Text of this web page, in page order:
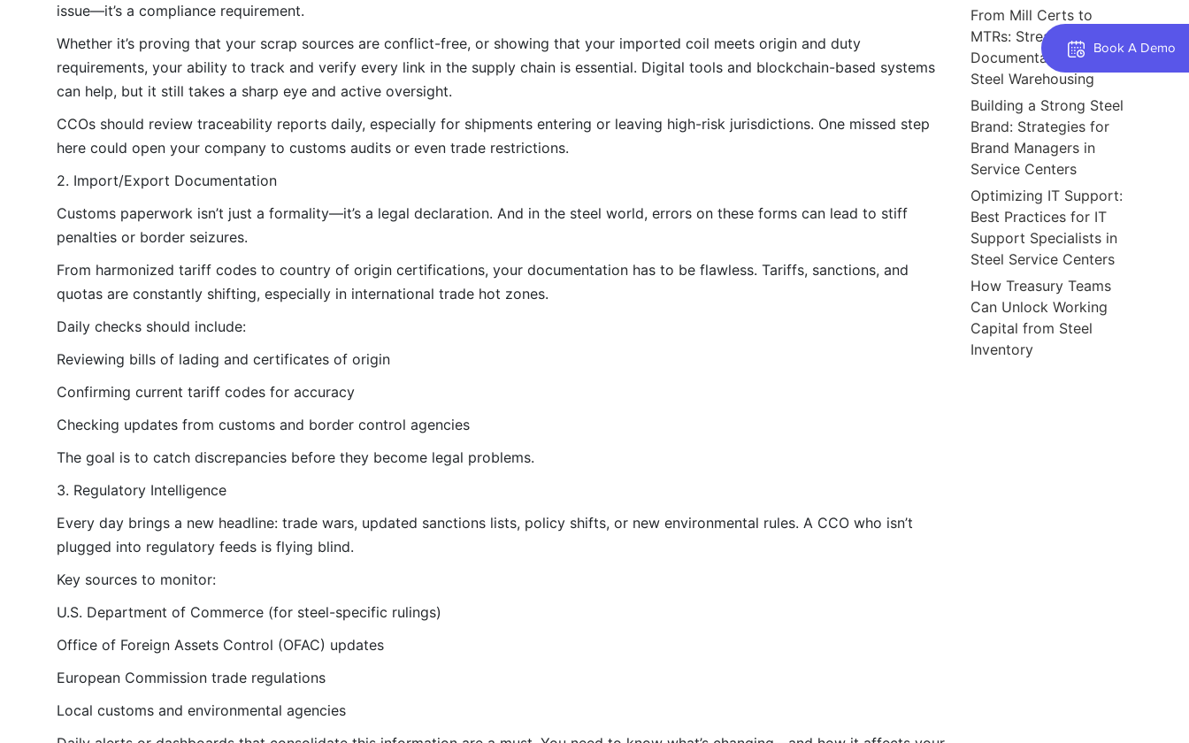
Book A Demo
issue—it’s a compliance requirement.
Whether it’s proving that your scrap sources are conflict-free, or showing that your imported coil meets origin and duty
requirements, your ability to track and verify every link in the supply chain is essential. Digital tools and blockchain-based systems
can help, but it still takes a sharp eye and active oversight.
CCOs should review traceability reports daily, especially for shipments entering or leaving high-risk jurisdictions. One missed step
here could open your company to customs audits or even trade restrictions.
2. Import/Export Documentation
Customs paperwork isn’t just a formality—it’s a legal declaration. And in the steel world, errors on these forms can lead to stiff
penalties or border seizures.
From harmonized tariff codes to country of origin certifications, your documentation has to be flawless. Tariffs, sanctions, and
quotas are constantly shifting, especially in international trade hot zones.
Daily checks should include:
Reviewing bills of lading and certificates of origin
Confirming current tariff codes for accuracy
Checking updates from customs and border control agencies
The goal is to catch discrepancies before they become legal problems.
3. Regulatory Intelligence
Every day brings a new headline: trade wars, updated sanctions lists, policy shifts, or new environmental rules. A CCO who isn’t
plugged into regulatory feeds is flying blind.
Key sources to monitor:
U.S. Department of Commerce (for steel-specific rulings)
Office of Foreign Assets Control (OFAC) updates
European Commission trade regulations
Local customs and environmental agencies
From Mill Certs to
MTRs: Streamlining
Documentation Flow in
Steel Warehousing
Building a Strong Steel
Brand: Strategies for
Brand Managers in
Service Centers
Optimizing IT Support:
Best Practices for IT
Support Specialists in
Steel Service Centers
How Treasury Teams
Can Unlock Working
Capital from Steel
Inventory